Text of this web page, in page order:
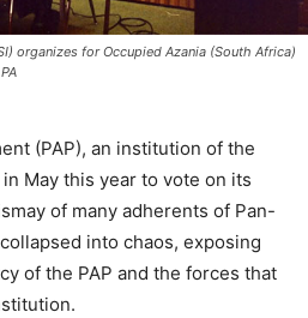
organizes for Occupied Azania (South Africa)
(PAP), an institution of the
May this year to vote on its
of many adherents of Pan-
into chaos, exposing
of the PAP and the forces that